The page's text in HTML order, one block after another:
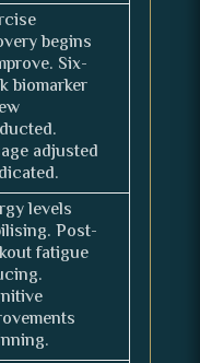
begins
Six-
biomarker
adjusted
levels
Post-
fatigue